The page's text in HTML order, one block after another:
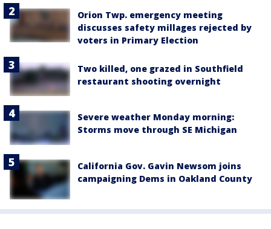
Orion Twp. emergency meeting
discusses safety millages rejected by
voters in Primary Election
Two killed, one grazed in Southfield
restaurant shooting overnight
Severe weather Monday morning:
Storms move through SE Michigan
California Gov. Gavin Newsom joins
campaigning Dems in Oakland County